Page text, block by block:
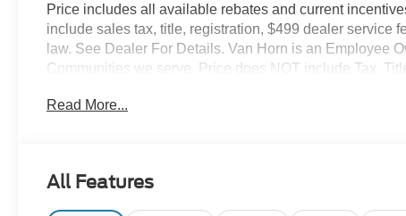
Price includes all available rebates and current
include sales tax, title, registration, $499 dealer service
law. See Dealer For Details. Van Horn is an Employee
Communities we serve. Price does NOT include Tax,
Read More...
All Features